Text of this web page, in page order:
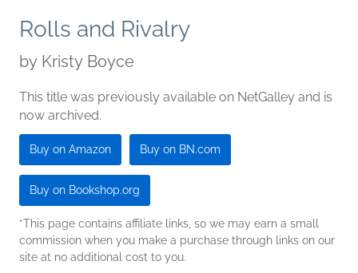
Rolls and Rivalry
by Kristy Boyce
This title was previously available on NetGalley and is
now archived.
Buy on Amazon Buy on BN.com
Buy on Bookshop.org
*This page contains affiliate links, so we may earn a small
commission when you make a purchase through links on our
site at no additional cost to you.